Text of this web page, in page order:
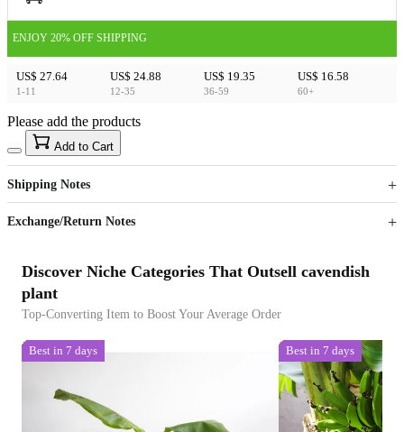
ENJOY 20% OFF SHIPPING
US$ 27.64
1-11
US$ 24.88
12-35
US$ 19.35
36-59
US$ 16.58
60+
US$40
Sign up to your membership to get coupons up to
15%
Opportunity to enjoy order discount up to 15% off
Please add the products
Add to Cart
Shipping Notes
Exchange/Return Notes
Discover Niche Categories That Outsell cavendish
plant
Top-Converting Item to Boost Your Average Order
Best in 7 days Best in 7 days